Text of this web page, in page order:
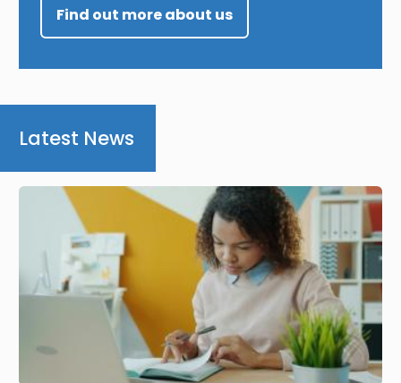
Find out more about us
Latest News
Image